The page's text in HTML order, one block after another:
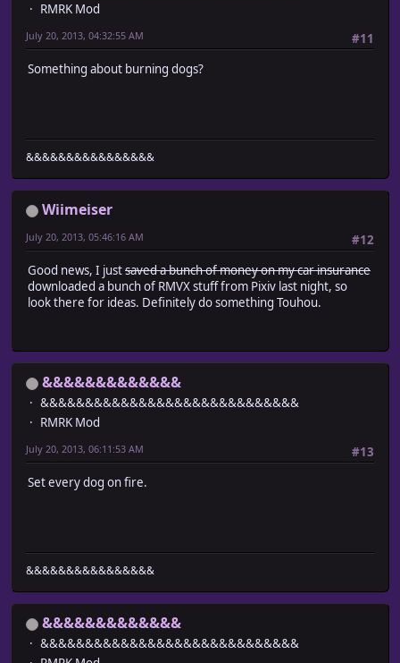
RMRK Mod
#11
July 20, 2013, 04:32:55 AM
Something about burning dogs?
&&&&&&&&&&&&&&&&
Wiimeiser
#12
July 20, 2013, 05:46:16 AM
Good news, I justsaved a bunch of money on my car insurance
downloaded a bunch of RMVX stuff from Pixiv last night, so
look there for ideas. Definitely do something Touhou.
&&&&&&&&&&&&&
&&&&&&&&&&&&&&&&&&&&&&&&&&&&&
RMRK Mod
#13
July 20, 2013, 06:11:53 AM
Set every dog on fire.
&&&&&&&&&&&&&&&&
&&&&&&&&&&&&&
&&&&&&&&&&&&&&&&&&&&&&&&&&&&&